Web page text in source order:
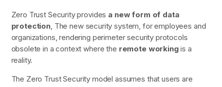
Zero Trust Security provides a new form of data
protection, The new security system, for employees and
organizations, rendering perimeter security protocols
obsolete in a context where the remote working is a
reality.
The Zero Trust Security model assumes that users are